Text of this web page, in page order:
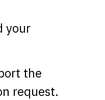
your
the
request.